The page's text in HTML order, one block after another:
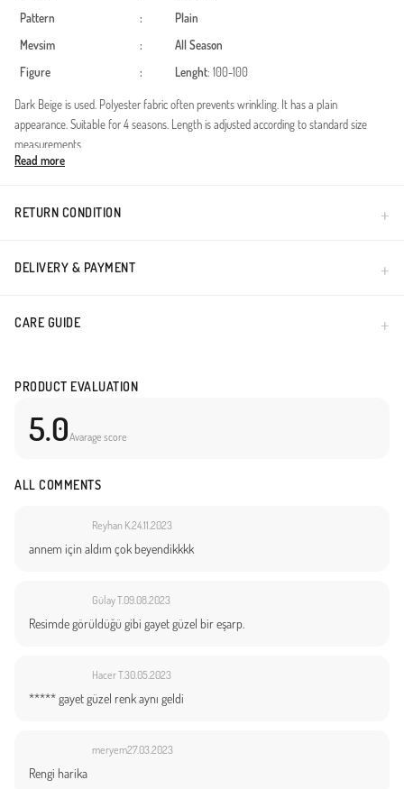
Pattern
:
Plain
Mevsim
:
All Season
Figure
: Lenght: 100-100
Dark Beige is used. Polyester fabric often prevents wrinkling. It has a plain
appearance. Suitable for 4 seasons. Length is adjusted according to standard size
measurements.
Read more
RETURN CONDITION
DELIVERY & PAYMENT
CARE GUIDE
PRODUCT EVALUATION
5.0Avarage score
ALL COMMENTS
Reyhan K.24.11.2023
annem için aldım çok beyendikkkk
Gülay T.09.08.2023
Resimde görüldüğü gibi gayet güzel bir eşarp.
Hacer T.30.05.2023
***** gayet güzel renk aynı geldi
meryem27.03.2023
Rengi harika